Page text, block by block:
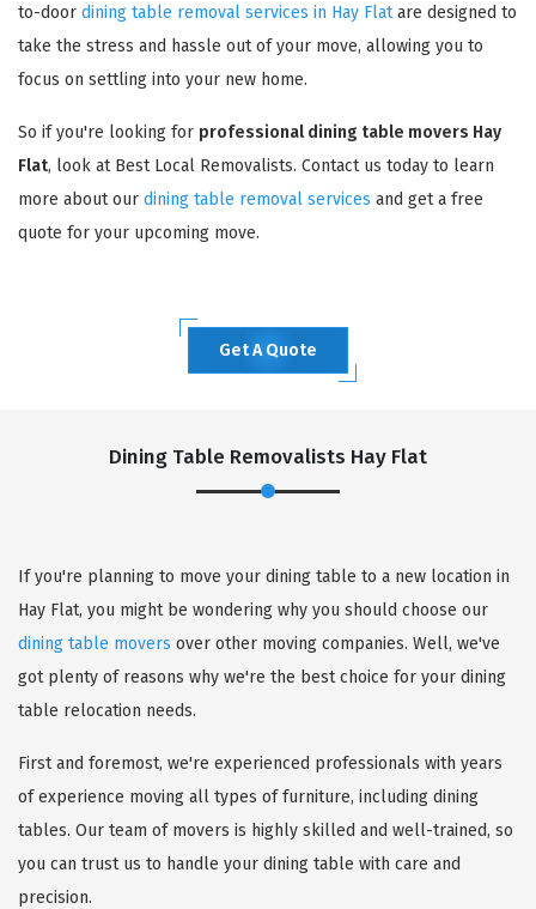
to-door dining table removal services in Hay Flatare designed to
take the stress and hassle out of your move, allowing you to
focus on settling into your new home.
So if you're looking for professional dining table movers Hay
Flat, look at Best Local Removalists. Contact us today to learn
more about our dining table removal services and get a free
quote for your upcoming move.
Get A Quote
Dining Table Removalists Hay Flat
If you're planning to move your dining table to a new location in
Hay Flat, you might be wondering why you should choose our
dining table movers over other moving companies. Well, we've
got plenty of reasons why we're the best choice for your dining
table relocation needs.
First and foremost, we're experienced professionals with years
of experience moving all types of furniture, including dining
tables. Our team of movers is highly skilled and well-trained, so
you can trust us to handle your dining table with care and
precision.